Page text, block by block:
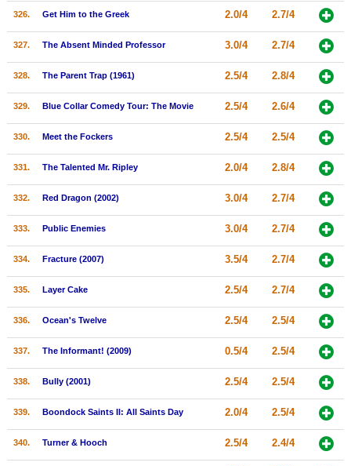
326. Get Him to the Greek 2.0/4 2.7/4
327. The Absent Minded Professor 3.0/4 2.7/4
328. The Parent Trap (1961) 2.5/4 2.8/4
329. Blue Collar Comedy Tour: The Movie 2.5/4 2.6/4
330. Meet the Fockers 2.5/4 2.5/4
331. The Talented Mr. Ripley 2.0/4 2.8/4
332. Red Dragon (2002) 3.0/4 2.7/4
333. Public Enemies 3.0/4 2.7/4
334. Fracture (2007) 3.5/4 2.7/4
335. Layer Cake 2.5/4 2.7/4
336. Ocean's Twelve 2.5/4 2.5/4
337. The Informant! (2009) 0.5/4 2.5/4
338. Bully (2001) 2.5/4 2.5/4
339. Boondock Saints II: All Saints Day 2.0/4 2.5/4
340. Turner & Hooch 2.5/4 2.4/4